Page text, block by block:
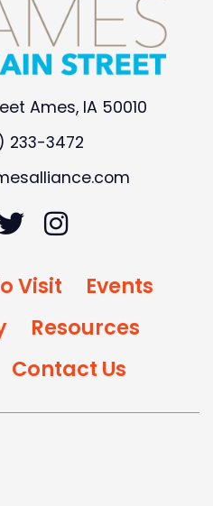
Ames, IA 50010
233-3472
Visit
Events
Resources
Contact Us